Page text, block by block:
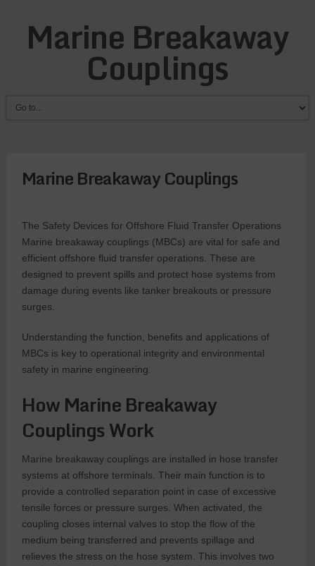
Marine Breakaway
Couplings
Marine Breakaway Couplings
The Safety Devices for Offshore Fluid Transfer Operations
Marine breakaway couplings (MBCs) are vital for safe and
efficient offshore fluid transfer operations. These are
designed to prevent spills and protect hose systems from
damage during events like tanker breakouts or pressure
surges.
Understanding the function, benefits and applications of
MBCs is key to operational integrity and environmental
safety in marine engineering.
How Marine Breakaway
Couplings Work
Marine breakaway couplings are installed in hose transfer
systems at offshore terminals. Their main function is to
provide a controlled separation point in case of excessive
tensile forces or pressure surges. When activated, the
coupling closes internal valves to stop the flow of the
medium being transferred and prevents spillage and
relieves the stress on the hose system. This involves two